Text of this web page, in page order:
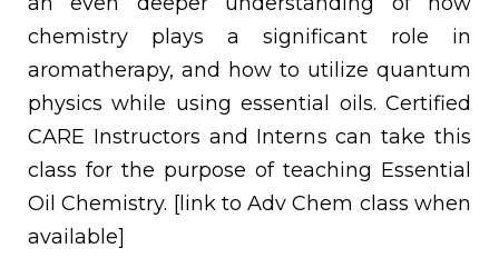
chemistry plays a significant role in
aromatherapy, and how to utilize quantum
physics while using essential oils. Certified
CARE Instructors and Interns can take this
class for the purpose of teaching Essential
Oil Chemistry. [link to Adv Chem class when
available]